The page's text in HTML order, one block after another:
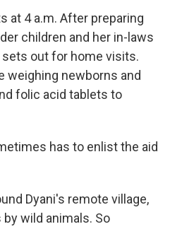
at 4 a.m. After preparing
children and her in-laws
out for home visits.
weighing newborns and
folic acid tablets to
has to enlist the aid
Dyani's remote village,
wild animals. So